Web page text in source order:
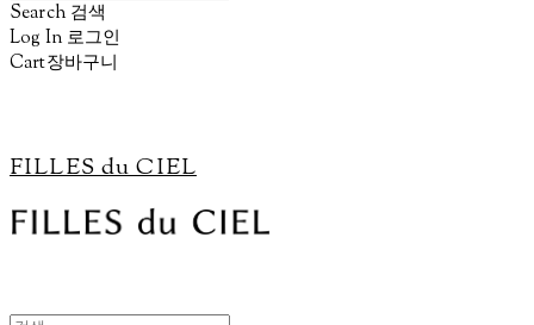
Search 검색
Log In 로그인
Cart장바구니
FILLES du CIEL